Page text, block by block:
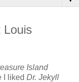
Louis
Island
I liked Dr. Jekyll